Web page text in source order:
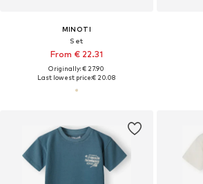
MINOTI
Set
From € 22.31
Originally: € 27.90
Last lowest price:€ 20.08